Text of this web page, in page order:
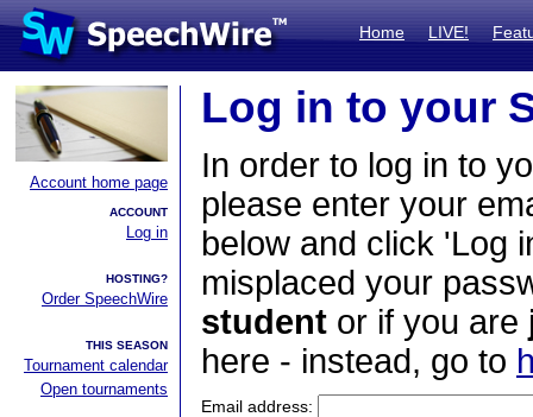
Home LIVE!
Account home page
ACCOUNT
Log in
HOSTING?
Order SpeechWire
THIS SEASON
Tournament calendar
Open tournaments
Log in to your
In order to log in to
please enter your
below and click 'Log
misplaced your
student or if you are
here - instead, go to
Email address: